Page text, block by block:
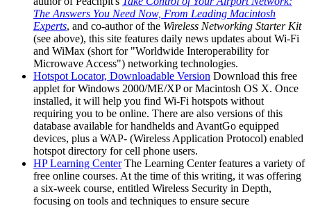
The Answers You Need Now, From Leading Macintosh
Experts, and co-author of the Wireless Networking Starter Kit
(see above), this site features daily news updates about Wi-Fi
and WiMax (short for "Worldwide Interoperability for
Microwave Access") networking technologies.
Hotspot Locator, Downloadable Version Download this free
applet for Windows 2000/ME/XP or Macintosh OS X. Once
installed, it will help you find Wi-Fi hotspots without
requiring you to be online. There are also versions of this
database available for handhelds and AvantGo equipped
devices, plus a WAP- (Wireless Application Protocol) enabled
hotspot directory for cell phone users.
HP Learning CenterThe Learning Center features a variety of
free online courses. At the time of this writing, it was offering
a six-week course, entitled Wireless Security in Depth,
focusing on tools and techniques to ensure secure